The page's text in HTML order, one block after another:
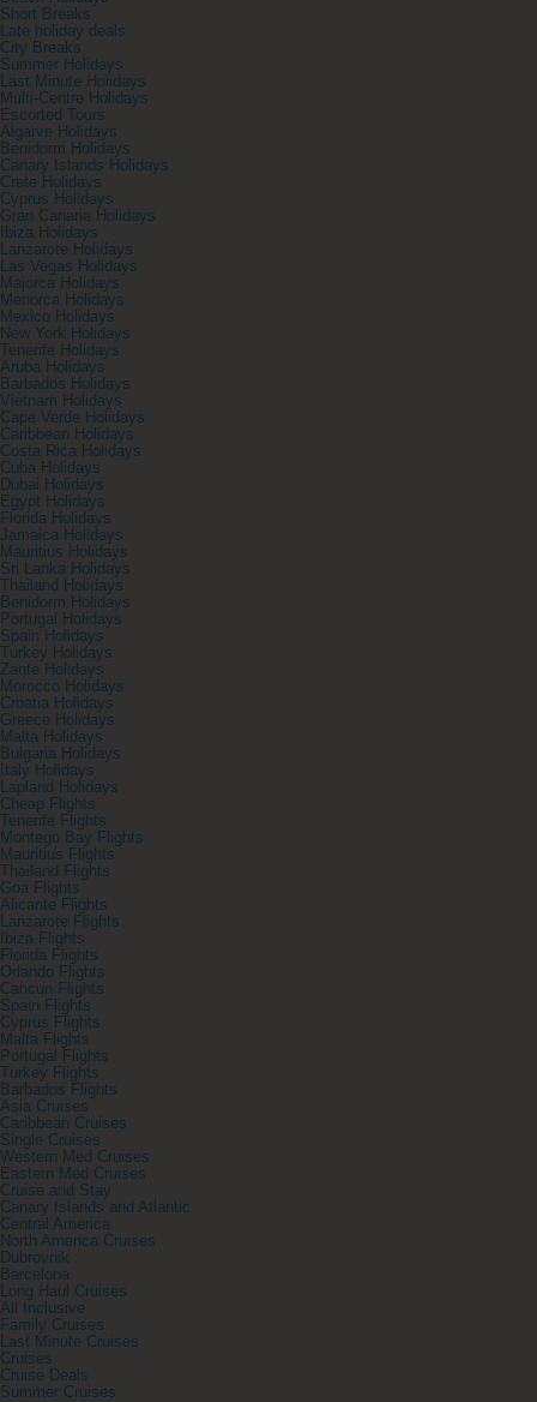
Short Breaks
Late holiday deals
City Breaks
Summer Holidays
Last Minute Holidays
Multi-Centre Holidays
Escorted Tours
Algarve Holidays
Benidorm Holidays
Canary Islands Holidays
Crete Holidays
Cyprus Holidays
Gran Canaria Holidays
Ibiza Holidays
Lanzarote Holidays
Las Vegas Holidays
Majorca Holidays
Menorca Holidays
Mexico Holidays
New York Holidays
Tenerife Holidays
Aruba Holidays
Barbados Holidays
Vietnam Holidays
Cape Verde Holidays
Caribbean Holidays
Costa Rica Holidays
Cuba Holidays
Dubai Holidays
Egypt Holidays
Florida Holidays
Jamaica Holidays
Mauritius Holidays
Sri Lanka Holidays
Thailand Holidays
Benidorm Holidays
Portugal Holidays
Spain Holidays
Turkey Holidays
Zante Holidays
Morocco Holidays
Croatia Holidays
Greece Holidays
Malta Holidays
Bulgaria Holidays
Italy Holidays
Lapland Holidays
Cheap Flights
Tenerife Flights
Montego Bay Flights
Mauritius Flights
Thailand Flights
Goa Flights
Alicante Flights
Lanzarote Flights
Ibiza Flights
Florida Flights
Orlando Flights
Cancun Flights
Spain Flights
Cyprus Flights
Malta Flights
Portugal Flights
Turkey Flights
Barbados Flights
Asia Cruises
Caribbean Cruises
Single Cruises
Western Med Cruises
Eastern Med Cruises
Cruise and Stay
Canary Islands and Atlantic
Central America
North America Cruises
Dubrovnik
Barcelona
Long Haul Cruises
All Inclusive
Family Cruises
Last Minute Cruises
Cruises
Cruise Deals
Summer Cruises